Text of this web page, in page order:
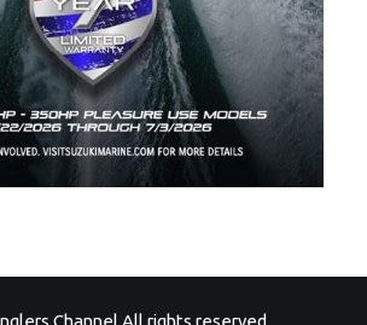
Channel All rights reserved